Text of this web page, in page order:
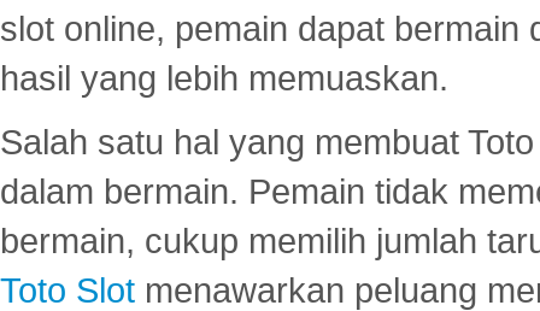
slot online, pemain dapat
hasil yang lebih memuaskan.
Salah satu hal yang membuat
dalam bermain. Pemain tidak
bermain, cukup memilih jumlah
Toto Slot menawarkan peluang